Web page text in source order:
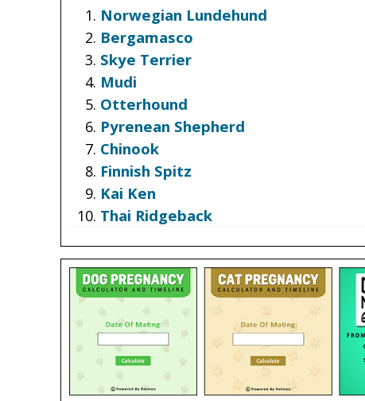
Norwegian Lundehund
Bergamasco
Skye Terrier
Mudi
Otterhound
Pyrenean Shepherd
Chinook
Finnish Spitz
Kai Ken
Thai Ridgeback